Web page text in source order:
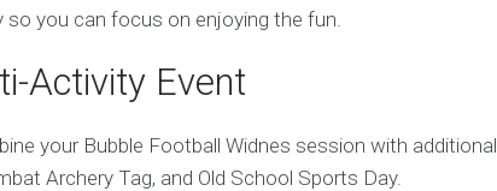
you can focus on enjoying the fun.
Activity Event
your Bubble Football Widnes session with additional
Archery Tag, and Old School Sports Day.